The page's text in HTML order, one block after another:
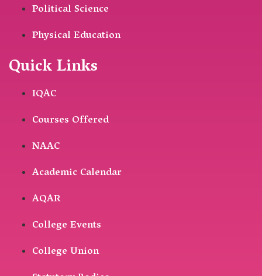
Political Science
Physical Education
Quick Links
IQAC
Courses Offered
NAAC
Academic Calendar
AQAR
College Events
College Union